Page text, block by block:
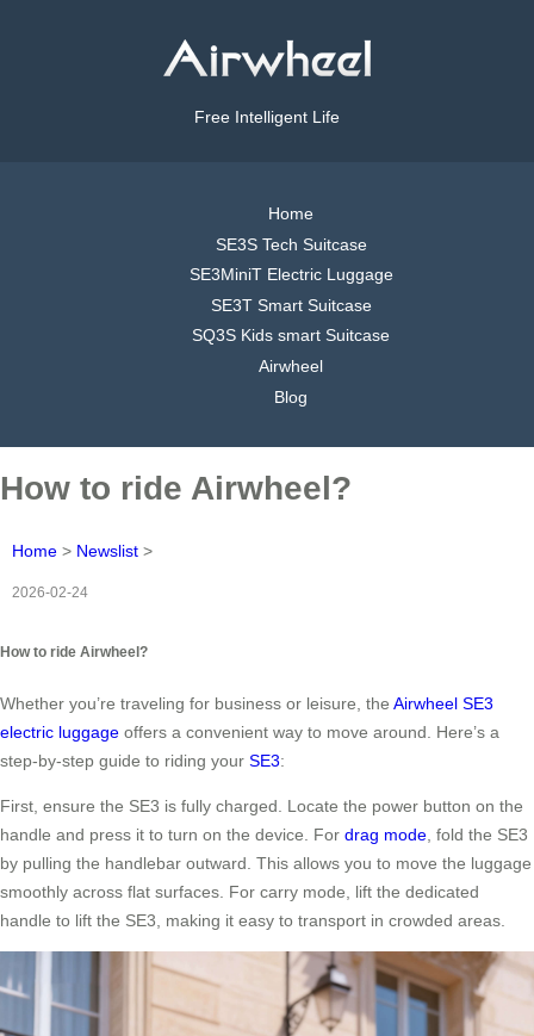
Free Intelligent Life
Home
SE3S Tech Suitcase
SE3MiniT Electric Luggage
SE3T Smart Suitcase
SQ3S Kids smart Suitcase
Airwheel
Blog
How to ride Airwheel?
Home > Newslist >
2026-02-24
How to ride Airwheel?
Whether you’re traveling for business or leisure, the Airwheel SE3
electric luggage offers a convenient way to move around. Here’s a
step-by-step guide to riding your SE3:
First, ensure the SE3 is fully charged. Locate the power button on the
handle and press it to turn on the device. For drag mode, fold the SE3
by pulling the handlebar outward. This allows you to move the luggage
smoothly across flat surfaces. For carry mode, lift the dedicated
handle to lift the SE3, making it easy to transport in crowded areas.